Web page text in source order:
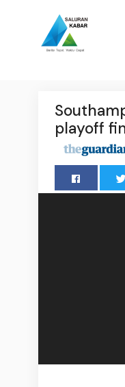
playoff